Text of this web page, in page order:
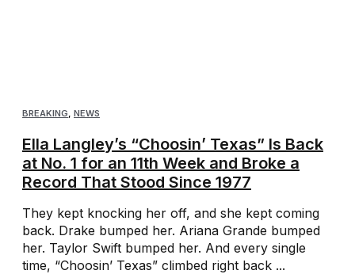
BREAKING, NEWS
Ella Langley’s “Choosin’ Texas” Is Back
at No. 1 for an 11th Week and Broke a
Record That Stood Since 1977
They kept knocking her off, and she kept coming
back. Drake bumped her. Ariana Grande bumped
her. Taylor Swift bumped her. And every single
time, “Choosin’ Texas” climbed right back ...